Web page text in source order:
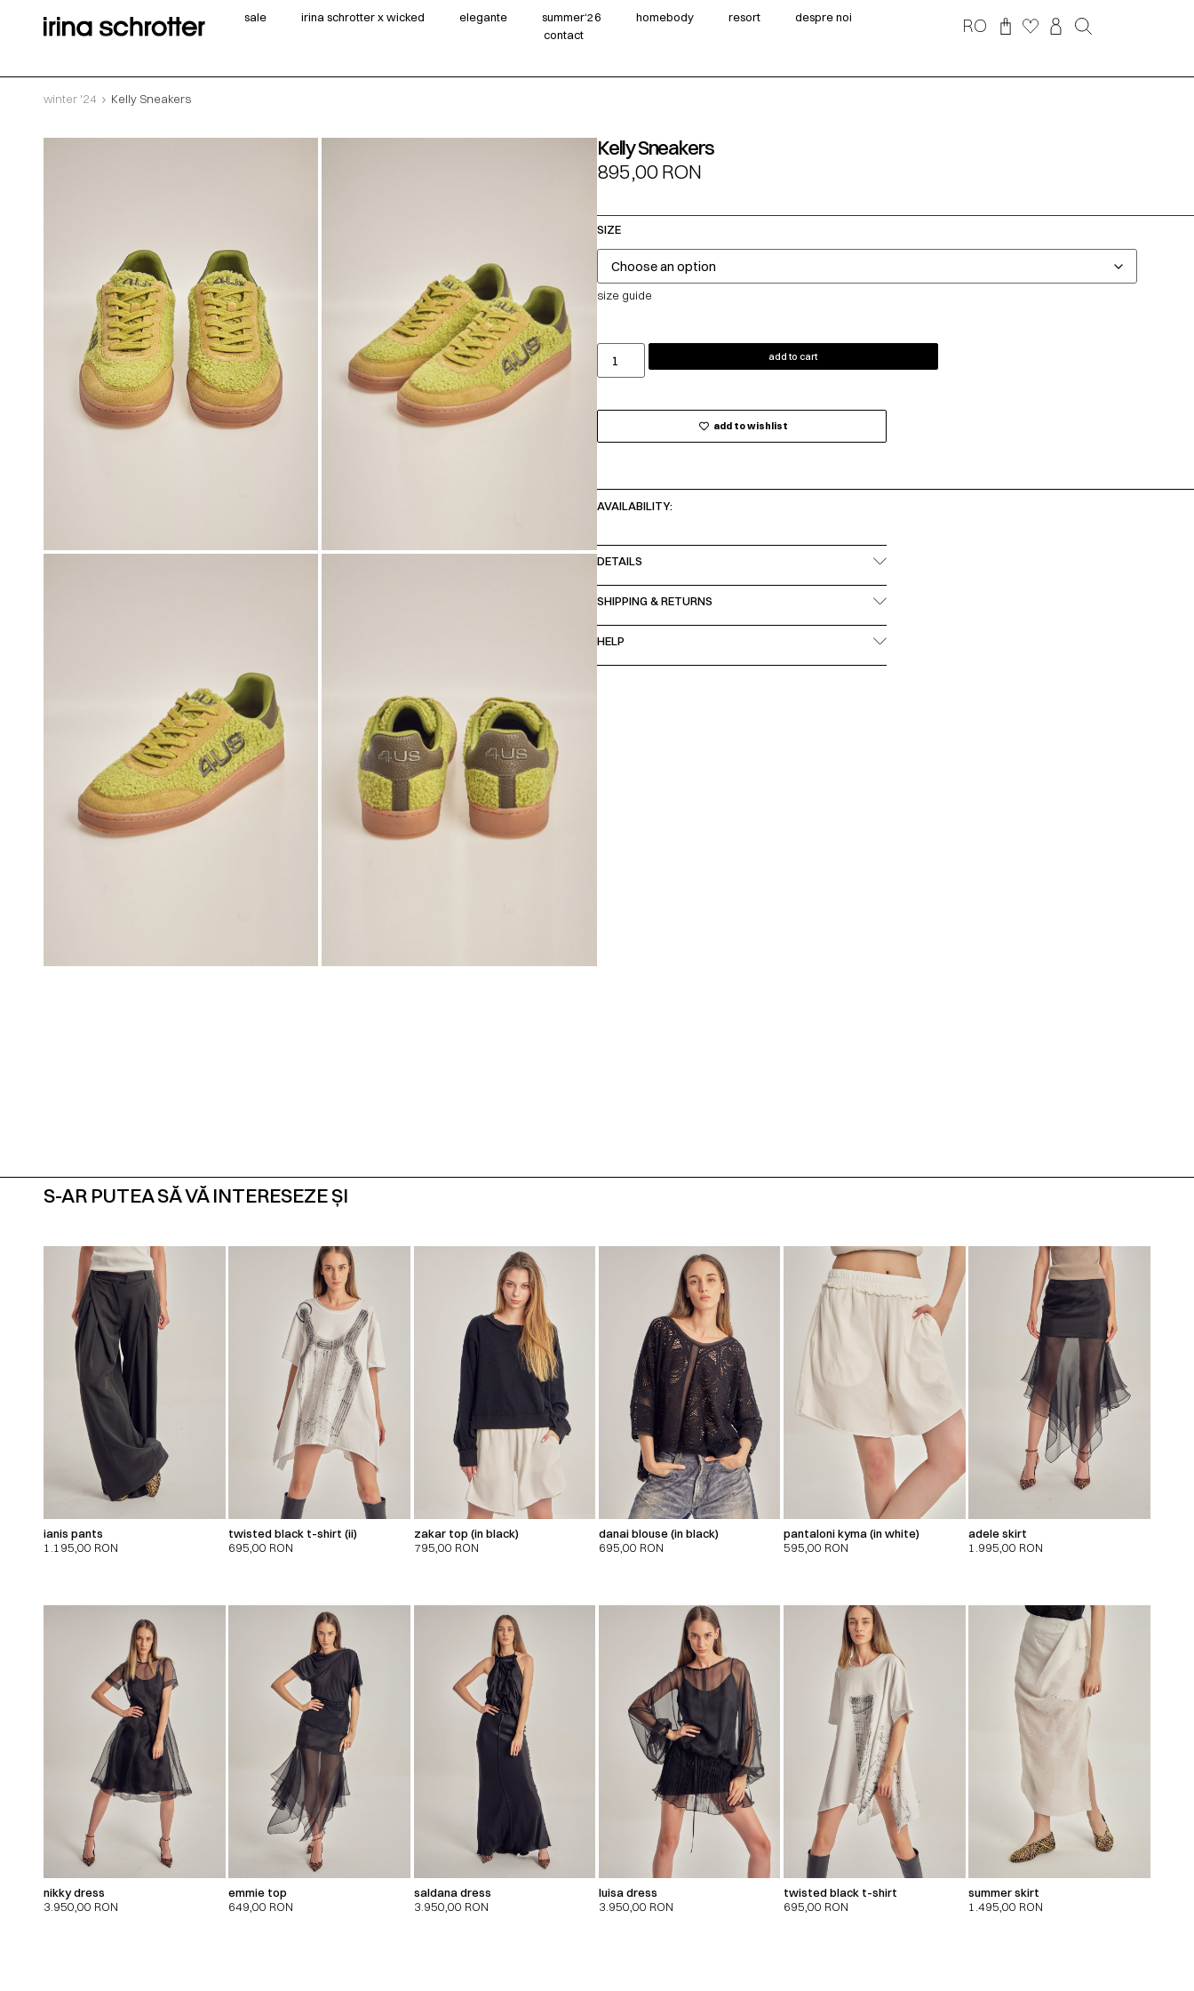
sale irina schrotter x wicked elegante summer‘26 homebody resort
despre noi
contact
RO
winter '24 Kelly Sneakers
Kelly Sneakers
895,00RON
SIZE
size guide
add to cart
add to wishlist
AVAILABILITY:
DETAILS
SHIPPING & RETURNS
HELP
S-AR PUTEA SĂ VĂ INTERESEZE ȘI
ianis pants
1.195,00 RON
twisted black t-shirt (ii)
695,00 RON
zakar top (in black)
795,00 RON
danai blouse (in black)
695,00 RON
pantaloni kyma (in white)
595,00 RON
adele skirt
1.995,00 RON
nikky dress
3.950,00 RON
emmie top
649,00 RON
saldana dress
3.950,00 RON
luisa dress
3.950,00 RON
twisted black t-shirt
695,00 RON
summer skirt
1.495,00 RON